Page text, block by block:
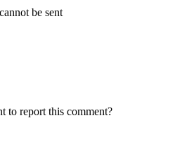
be sent
to report this comment?